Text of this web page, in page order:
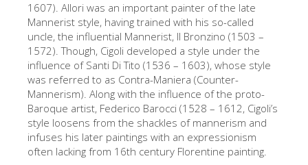
Die Säle
Die Künstler
Neuen Säle
Andere Museen
Bargello Museum
Galleria Accademia
1607). Allori was an important painter of the late
Mannerist style, having trained with his so-called
uncle, the influential Mannerist, Il Bronzino (1503 –
1572). Though, Cigoli developed a style under the
influence of Santi Di Tito (1536 – 1603), whose style
was referred to as Contra-Maniera (Counter-
Mannerism). Along with the influence of the proto-
Baroque artist, Federico Barocci (1528 – 1612, Cigoli’s
style loosens from the shackles of mannerism and
infuses his later paintings with an expressionism
often lacking from 16th century Florentine painting.